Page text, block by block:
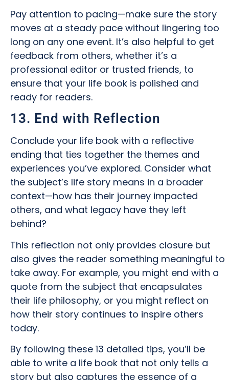
Pay attention to pacing—make sure the story
moves at a steady pace without lingering too
long on any one event. It’s also helpful to get
feedback from others, whether it’s a
professional editor or trusted friends, to
ensure that your life book is polished and
ready for readers.
13. End with Reflection
Conclude your life book with a reflective
ending that ties together the themes and
experiences you’ve explored. Consider what
the subject’s life story means in a broader
context—how has their journey impacted
others, and what legacy have they left
behind?
This reflection not only provides closure but
also gives the reader something meaningful to
take away. For example, you might end with a
quote from the subject that encapsulates
their life philosophy, or you might reflect on
how their story continues to inspire others
today.
By following these 13 detailed tips, you’ll be
able to write a life book that not only tells a
story but also captures the essence of a